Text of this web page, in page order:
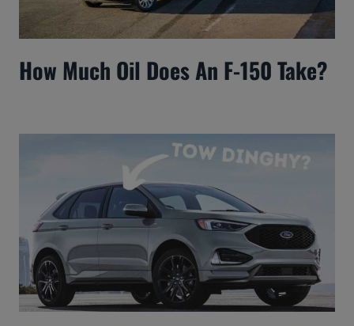
How Much Oil Does An F-150 Take?